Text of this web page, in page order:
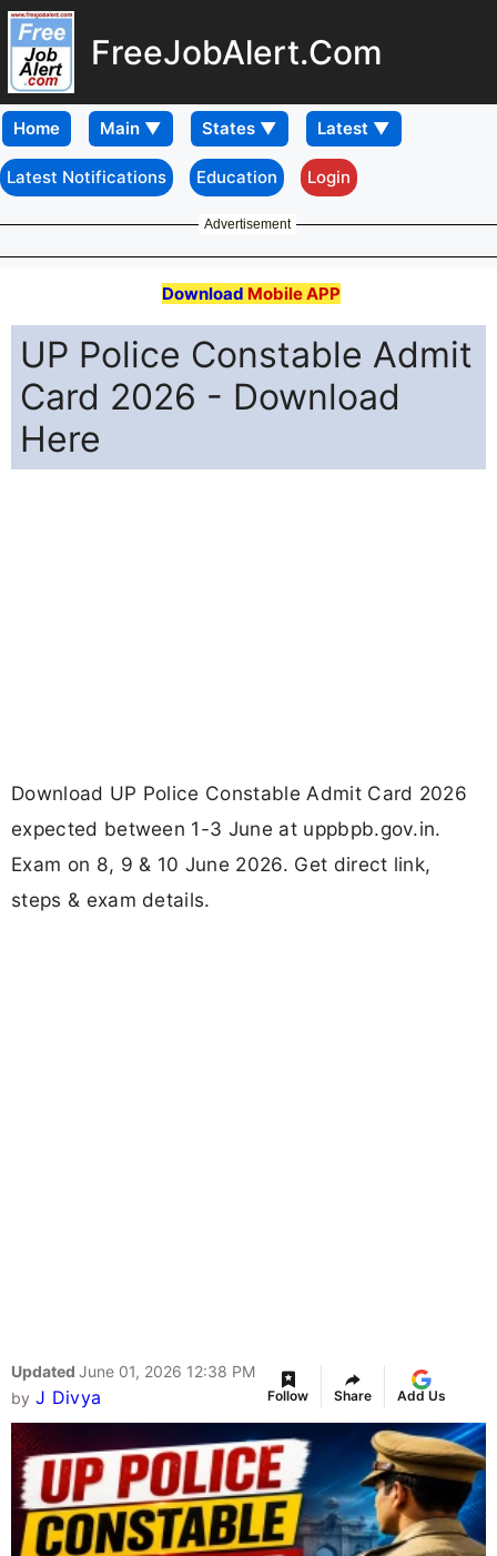
FreeJobAlert.Com
Home
Latest Notifications Education Login
Advertisement
Download Mobile APP
UP Police Constable Admit
Card 2026 - Download
Here
Download UP Police Constable Admit Card 2026
expected between 1-3 June at uppbpb.gov.in.
Exam on 8, 9 & 10 June 2026. Get direct link,
steps & exam details.
Updated June 01, 2026 12:38 PM
by J Divya Follow Share Add Us